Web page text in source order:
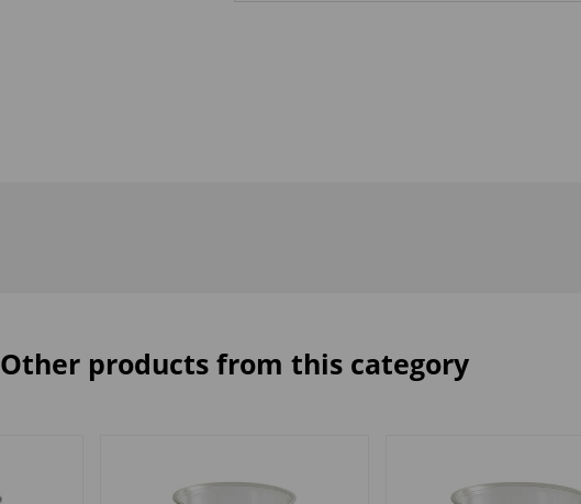
Other products from this category